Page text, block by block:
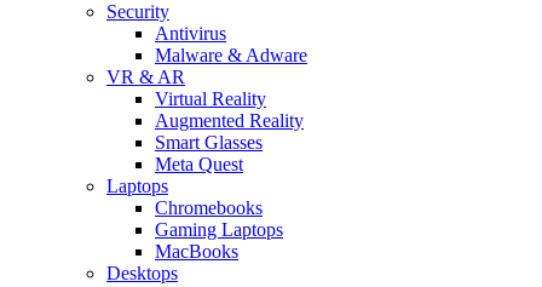
Security
Antivirus
Malware & Adware
VR & AR
Virtual Reality
Augmented Reality
Smart Glasses
Meta Quest
Laptops
Chromebooks
Gaming Laptops
MacBooks
Desktops